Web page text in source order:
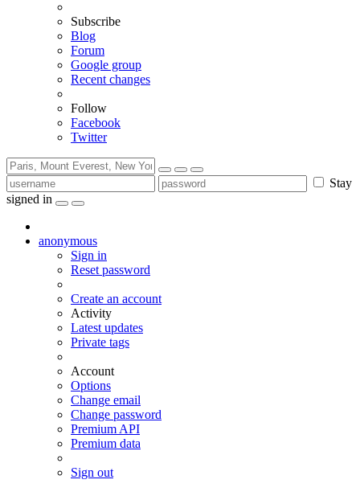
Subscribe
Blog
Forum
Google group
Recent changes
Follow
Facebook
Twitter
Stay
signed in
anonymous
Sign in
Reset password
Create an account
Activity
Latest updates
Private tags
Account
Options
Change email
Change password
Premium API
Premium data
Sign out